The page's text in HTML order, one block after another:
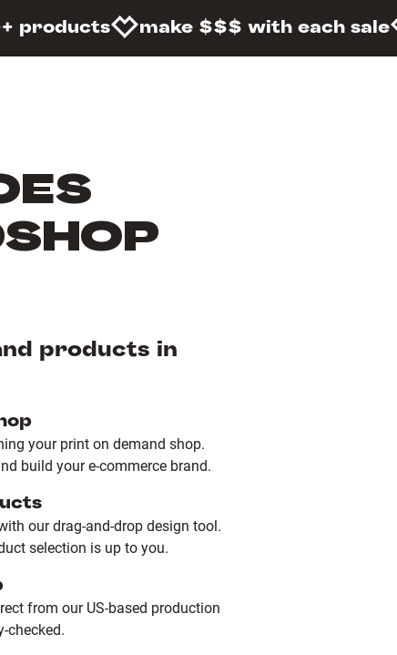
products make $$$ with each sale
products in
your print on demand shop.
build your e-commerce brand.
our drag-and-drop design tool.
selection is up to you.
from our US-based production
checked.